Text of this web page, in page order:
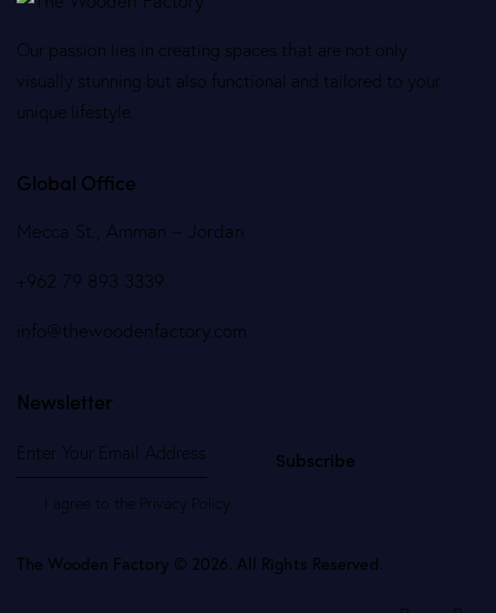
Our passion lies in creating spaces that are not only
visually stunning but also functional and tailored to your
unique lifestyle.
Global Office
Mecca St., Amman – Jordan
+962 79 893 3339
info@thewoodenfactory.com
Newsletter
Subscribe
I agree to the Privacy Policy.
The Wooden Factory © 2026. All Rights Reserved.